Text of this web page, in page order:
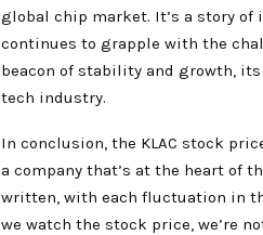
global chip market. It’s a story of
continues to grapple with the
beacon of stability and growth,
tech industry.
In conclusion, the KLAC stock
a company that’s at the heart of
written, with each fluctuation in
we watch the stock price, we’re